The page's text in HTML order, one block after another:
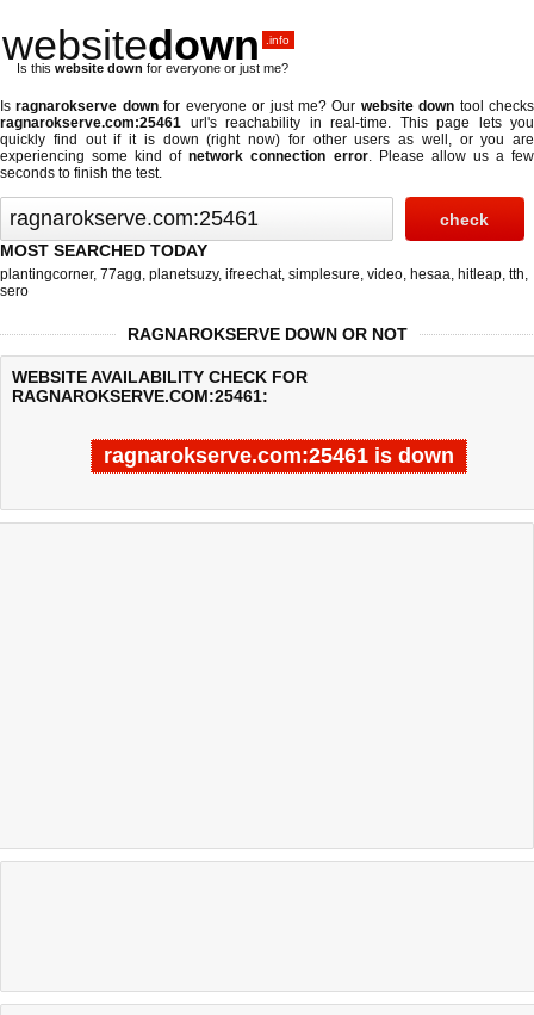
websitedown .info
Is this website down for everyone or just me?
Isragnarokserve downfor everyone or just me? Our website down tool checks
ragnarokserve.com:25461 url's reachability in real-time. This page lets you
quickly find out if it is down (right now) for other users as well, or you are
experiencing some kind ofnetwork connection error. Please allow us a few
seconds to finish the test.
MOST SEARCHED TODAY
plantingcorner, 77agg, planetsuzy, ifreechat, simplesure, video, hesaa, hitleap, tth,
sero
RAGNAROKSERVE DOWN OR NOT
WEBSITE AVAILABILITY CHECK FOR
RAGNAROKSERVE.COM:25461:
ragnarokserve.com:25461 is down
Last updated @ 08/07/2026 10:57:17 Test finished in 4.765